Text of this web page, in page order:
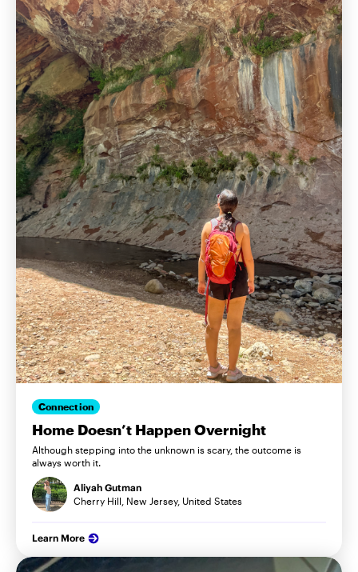
Connection
Home Doesn’t Happen Overnight
Although stepping into the unknown is scary, the outcome is
always worth it.
Aliyah Gutman
Cherry Hill, New Jersey, United States
Learn More